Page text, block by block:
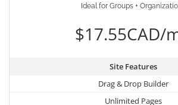
Ideal for Groups +
$17.55CAD/
Site Features
Drag & Drop Builder
Unlimited Pages